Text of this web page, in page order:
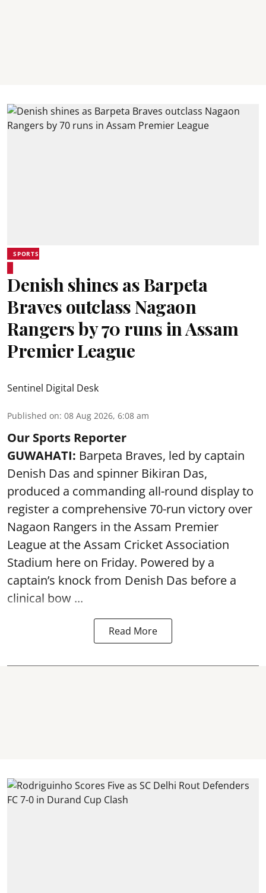
SPORTS
Denish shines as Barpeta
Braves outclass Nagaon
Rangers by 70 runs in Assam
Premier League
Sentinel Digital Desk
Published on: 08 Aug 2026, 6:08 am
Our Sports Reporter
GUWAHATI: Barpeta Braves, led by captain
Denish Das and spinner Bikiran Das,
produced a commanding all-round display to
register a comprehensive 70-run victory over
Nagaon Rangers in the Assam Premier
League at the Assam Cricket Association
Stadium here on Friday. Powered by a
captain’s knock from Denish Das before a
clinical bow ...
Read More